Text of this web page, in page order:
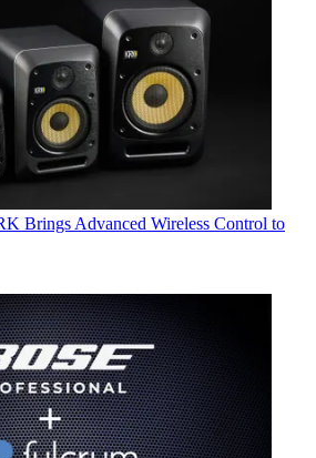
Brings Advanced Wireless Control to